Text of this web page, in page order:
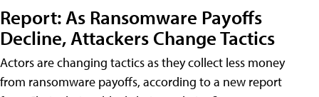
Report: As Ransomware Payoffs
Decline, Attackers Change Tactics
Actors are changing tactics as they collect less money
from ransomware payoffs, according to a new report